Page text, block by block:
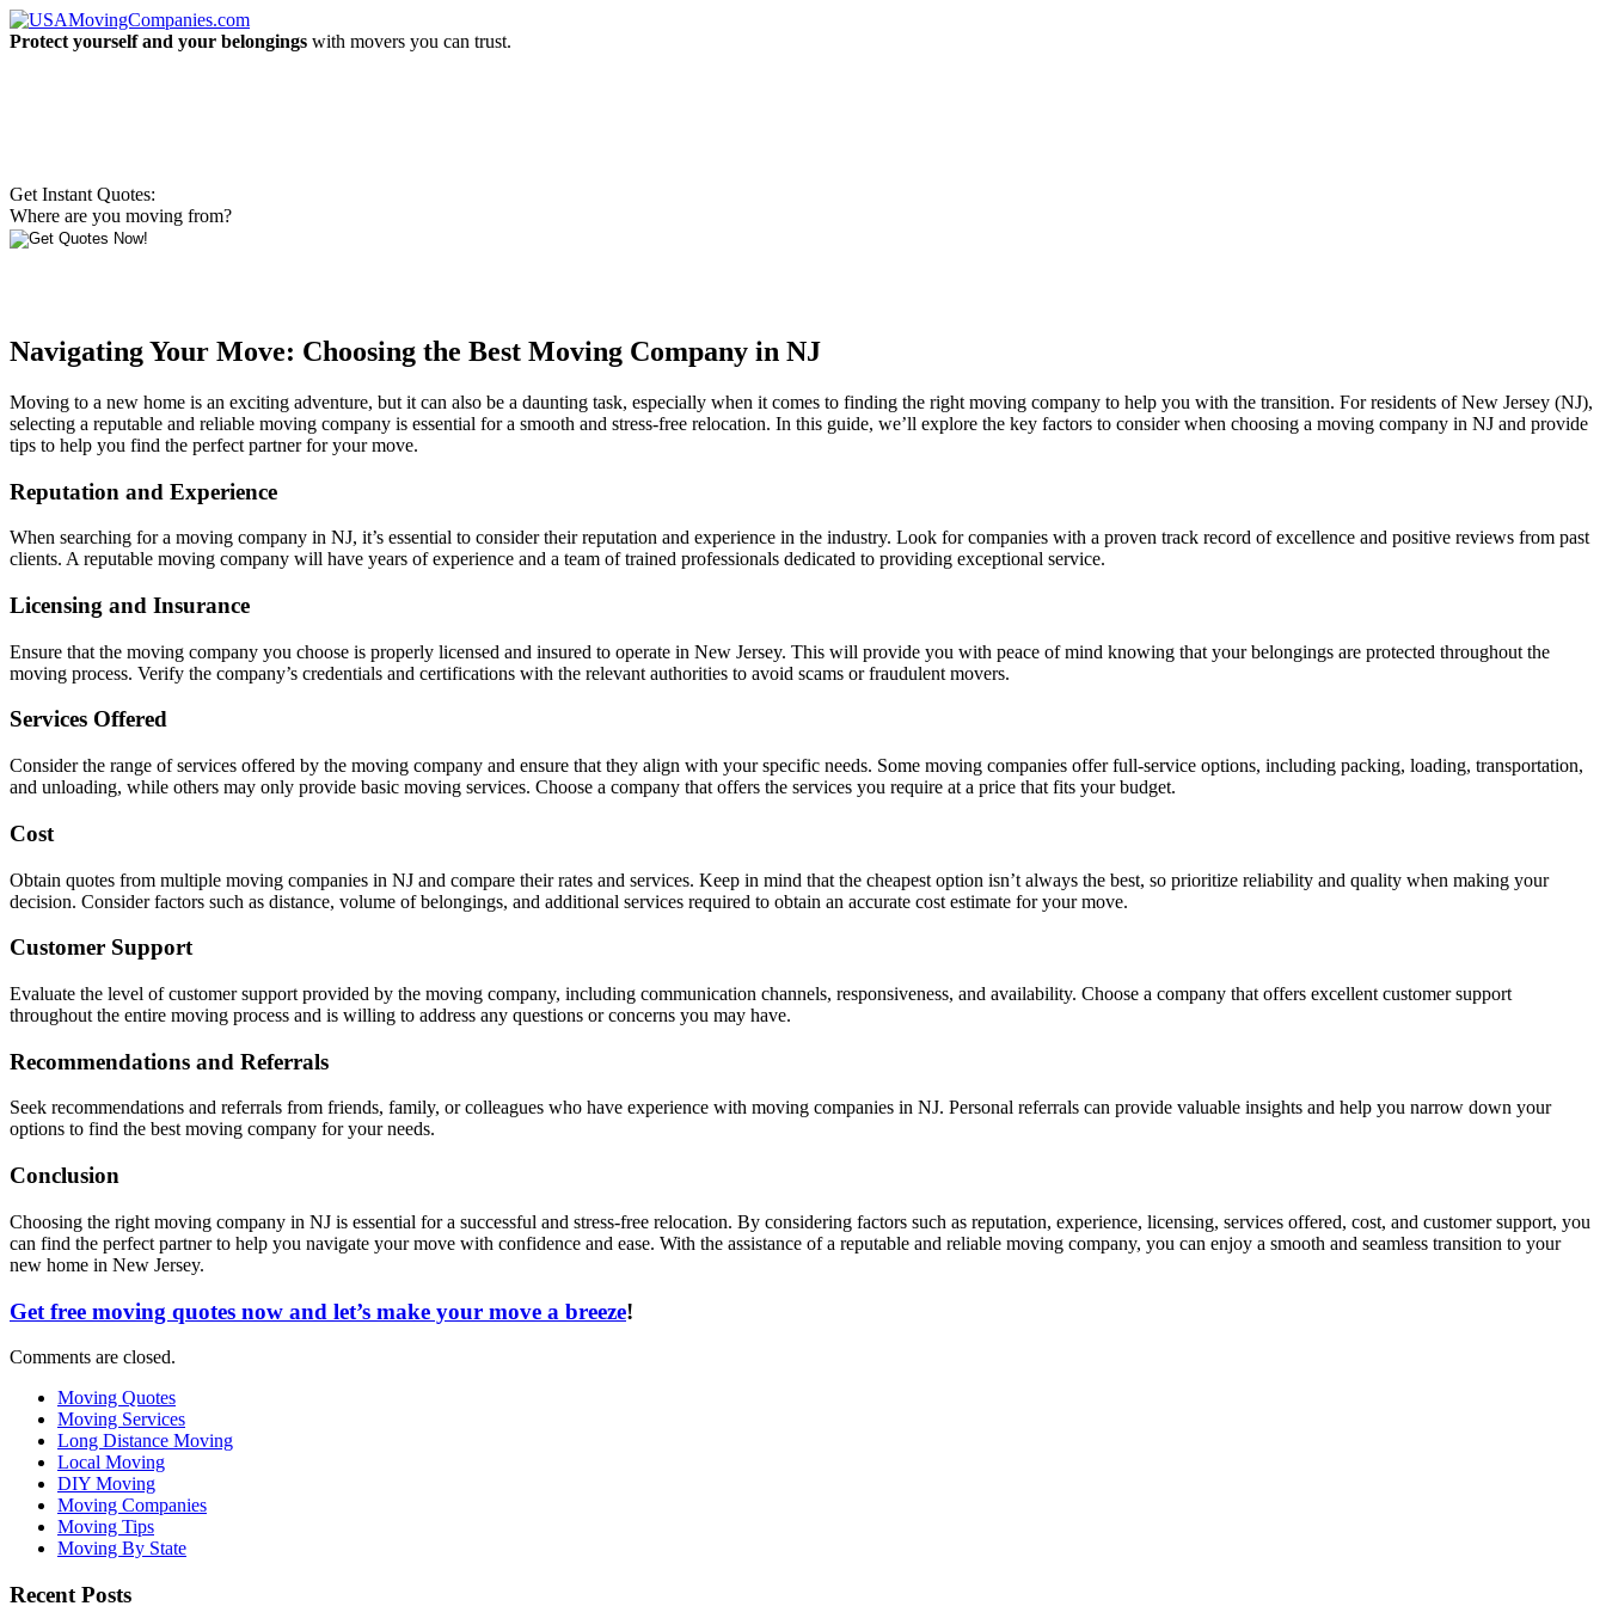
Protect yourself and your belongings with movers you can trust.
Get Instant Quotes:
Where are you moving from?
Navigating Your Move: Choosing the Best Moving Company in NJ
Moving to a new home is an exciting adventure, but it can also be a daunting task, especially when it comes to finding the right moving company to help you with the transition. For residents of New Jersey (NJ),
selecting a reputable and reliable moving company is essential for a smooth and stress-free relocation. In this guide, we’ll explore the key factors to consider when choosing a moving company in NJ and provide
tips to help you find the perfect partner for your move.
Reputation and Experience
When searching for a moving company in NJ, it’s essential to consider their reputation and experience in the industry. Look for companies with a proven track record of excellence and positive reviews from past
clients. A reputable moving company will have years of experience and a team of trained professionals dedicated to providing exceptional service.
Licensing and Insurance
Ensure that the moving company you choose is properly licensed and insured to operate in New Jersey. This will provide you with peace of mind knowing that your belongings are protected throughout the
moving process. Verify the company’s credentials and certifications with the relevant authorities to avoid scams or fraudulent movers.
Services Offered
Consider the range of services offered by the moving company and ensure that they align with your specific needs. Some moving companies offer full-service options, including packing, loading, transportation,
and unloading, while others may only provide basic moving services. Choose a company that offers the services you require at a price that fits your budget.
Cost
Obtain quotes from multiple moving companies in NJ and compare their rates and services. Keep in mind that the cheapest option isn’t always the best, so prioritize reliability and quality when making your
decision. Consider factors such as distance, volume of belongings, and additional services required to obtain an accurate cost estimate for your move.
Customer Support
Evaluate the level of customer support provided by the moving company, including communication channels, responsiveness, and availability. Choose a company that offers excellent customer support
throughout the entire moving process and is willing to address any questions or concerns you may have.
Recommendations and Referrals
Seek recommendations and referrals from friends, family, or colleagues who have experience with moving companies in NJ. Personal referrals can provide valuable insights and help you narrow down your
options to find the best moving company for your needs.
Conclusion
Choosing the right moving company in NJ is essential for a successful and stress-free relocation. By considering factors such as reputation, experience, licensing, services offered, cost, and customer support, you
can find the perfect partner to help you navigate your move with confidence and ease. With the assistance of a reputable and reliable moving company, you can enjoy a smooth and seamless transition to your
new home in New Jersey.
Get free moving quotes now and let’s make your move a breeze!
Comments are closed.
Moving Quotes
Moving Services
Long Distance Moving
Local Moving
DIY Moving
Moving Companies
Moving Tips
Moving By State
Recent Posts